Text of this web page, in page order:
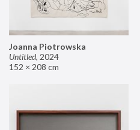
Joanna Piotrowska
Untitled, 2024
152 × 208 cm